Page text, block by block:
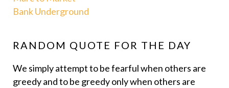
Bank Underground
RANDOM QUOTE FOR THE DAY
We simply attempt to be fearful when others are
greedy and to be greedy only when others are